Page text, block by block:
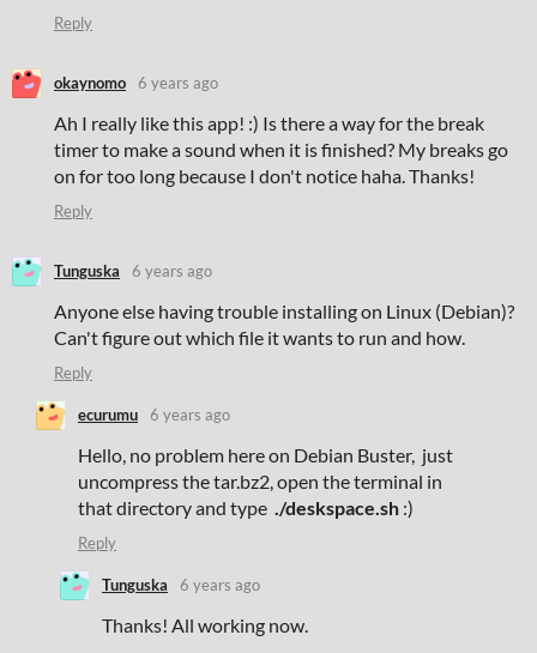
Reply
okaynomo 6 years ago
Ah I really like this app! :) Is there a way for the break
timer to make a sound when it is finished? My breaks go
on for too long because I don't notice haha. Thanks!
Reply
Tunguska 6 years ago
Anyone else having trouble installing on Linux (Debian)?
Can't figure out which file it wants to run and how.
Reply
ecurumu 6 years ago
Hello, no problem here on Debian Buster, just
uncompress the tar.bz2, open the terminal in
that directory and type ./deskspace.sh :)
Reply
Tunguska 6 years ago
Thanks! All working now.